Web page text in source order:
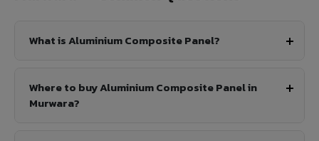
What is Aluminium Composite Panel?
Where to buy Aluminium Composite Panel in
Murwara?